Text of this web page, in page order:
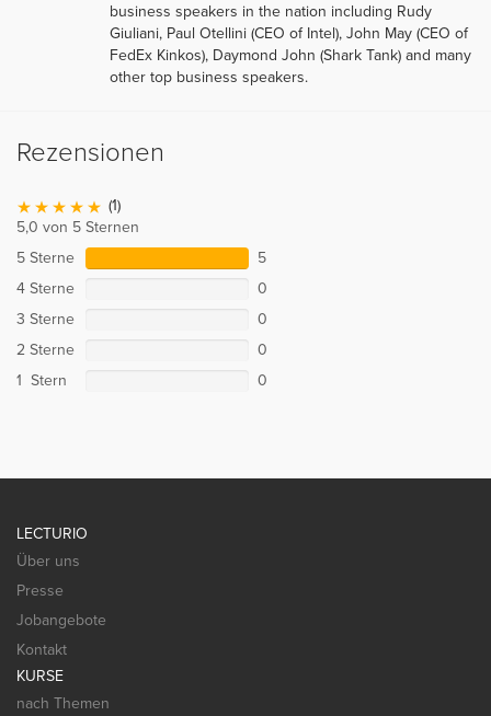
business speakers in the nation including Rudy
Giuliani, Paul Otellini (CEO of Intel), John May (CEO of
FedEx Kinkos), Daymond John (Shark Tank) and many
other top business speakers.
Rezensionen
(1)
5,0 von 5 Sternen
5 Sterne
5
4 Sterne
0
3 Sterne
0
2 Sterne
0
1 Stern
0
LECTURIO
Über uns
Presse
Jobangebote
Kontakt
KURSE
nach Themen